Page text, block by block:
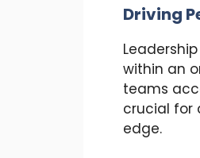
Driving
within an
teams
crucial for
edge.